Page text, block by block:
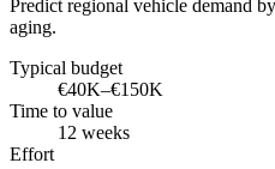
Predict regional vehicle demand
aging.
Typical budget
€40K–€150K
Time to value
12 weeks
Effort